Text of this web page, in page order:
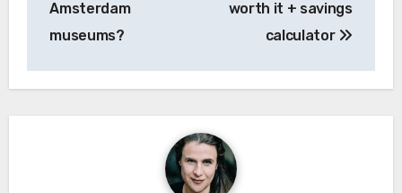
Amsterdam
museums?
worth it + savings
calculator